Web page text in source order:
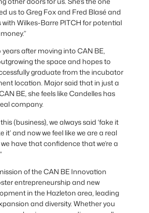
us to Greg Fox and Fred Blasé and
Wilkes-Barre PITCH for potential
after moving into CAN BE,
the space and hopes to
graduate from the incubator
location. Major said that in just a
BE, she feels like Candelles has
company.
(business), we always said ‘fake it
it’ and now we feel like we are a real
have that confidence that we’re a
of the CAN BE Innovation
entrepreneurship and new
in the Hazleton area, leading
and diversity. Whether you